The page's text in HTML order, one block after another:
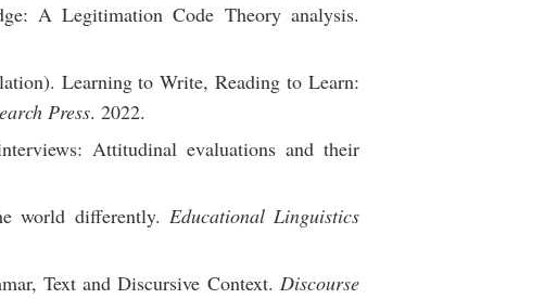
A Legitimation Code Theory analysis.
Learning to Write, Reading to Learn:
Press. 2022.
Attitudinal evaluations and their
world differently. Educational Linguistics
Text and Discursive Context. Discourse